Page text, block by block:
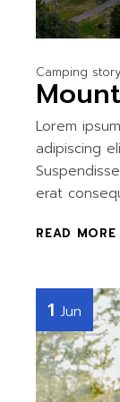
Camping story
Lorem
adipiscing
erat
READ MORE
1 Jun